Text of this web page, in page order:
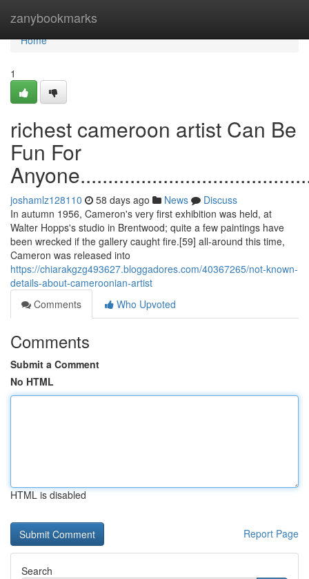
zanybookmarks
Home
Home
1
richest cameroon artist Can Be
Fun For
joshamlz128110 58 days ago News
Discuss
In autumn 1956, Cameron's very first exhibition was held, at
Walter Hopps's studio in Brentwood; quite a few paintings have
been wrecked if the gallery caught fire.[59] all-around this time,
Cameron was released into
https://chiarakgzg493627.bloggadores.com/40367265/not-known-
details-about-cameroonian-artist
Comments
Who Upvoted
Comments
Submit a Comment
No HTML
HTML is disabled
Report Page
Search